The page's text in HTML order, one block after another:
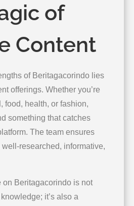
of
Content
of Beritagacorindo lies
offerings. Whether you’re
food, health, or fashion,
something that catches
The team ensures
researched, informative,
on Beritagacorindo is not
it’s also a